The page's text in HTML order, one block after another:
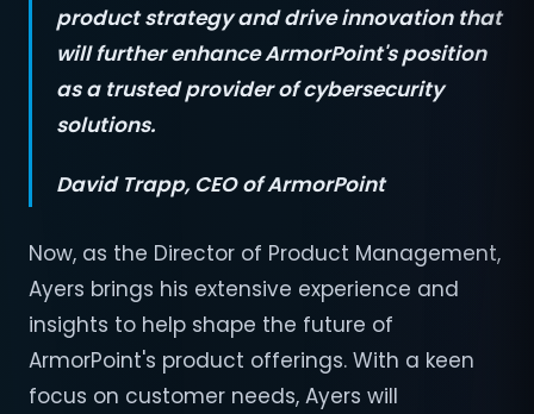
product strategy and drive innovation that
will further enhance ArmorPoint's position
as a trusted provider of cybersecurity
solutions.
David Trapp, CEO of ArmorPoint
Now, as the Director of Product Management,
Ayers brings his extensive experience and
insights to help shape the future of
ArmorPoint's product offerings. With a keen
focus on customer needs, Ayers will